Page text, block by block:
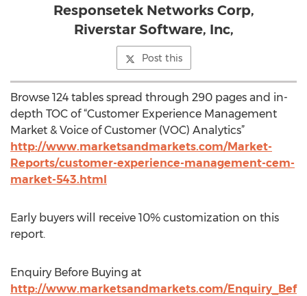
Responsetek Networks Corp,
Riverstar Software, Inc,
Post this
Browse 124 tables spread through 290 pages and in-
depth TOC of “Customer Experience Management
Market & Voice of Customer (VOC) Analytics”
http://www.marketsandmarkets.com/Market-
Reports/customer-experience-management-cem-
market-543.html
Early buyers will receive 10% customization on this
report.
Enquiry Before Buying at
http://www.marketsandmarkets.com/Enquiry_Bef